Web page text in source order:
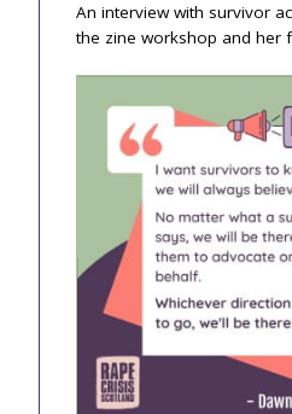
An interview with survivor
the zine workshop and her